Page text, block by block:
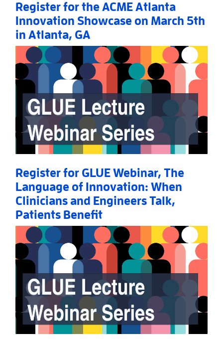
Register for the ACME Atlanta
Innovation Showcase on March 5th
in Atlanta, GA
Read More AboutRegister for the ACME Atlanta Innovation
Register for GLUE Webinar, The
Language of Innovation: When
Clinicians and Engineers Talk,
Patients Benefit
Read More AboutRegister for GLUE Webinar, The Language